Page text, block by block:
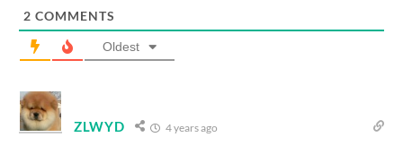
2 COMMENTS
Oldest
ZLWYD 4 years ago